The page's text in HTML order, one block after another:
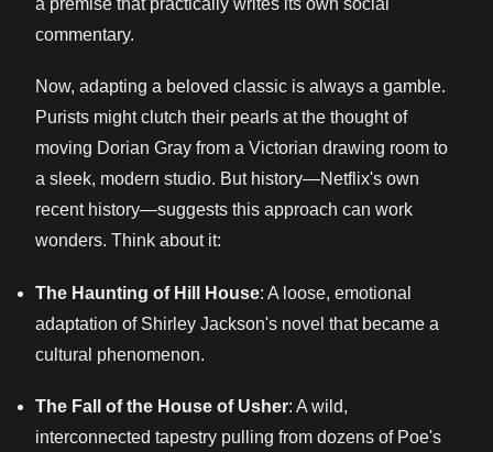
a premise that practically writes its own social
commentary.
Now, adapting a beloved classic is always a gamble.
Purists might clutch their pearls at the thought of
moving Dorian Gray from a Victorian drawing room to
a sleek, modern studio. But history—Netflix's own
recent history—suggests this approach can work
wonders. Think about it:
The Haunting of Hill House: A loose, emotional
adaptation of Shirley Jackson's novel that became a
cultural phenomenon.
The Fall of the House of Usher: A wild,
interconnected tapestry pulling from dozens of Poe's